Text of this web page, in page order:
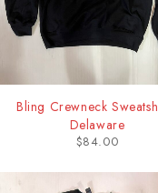
Bling Crewneck
Delaware
$84.00